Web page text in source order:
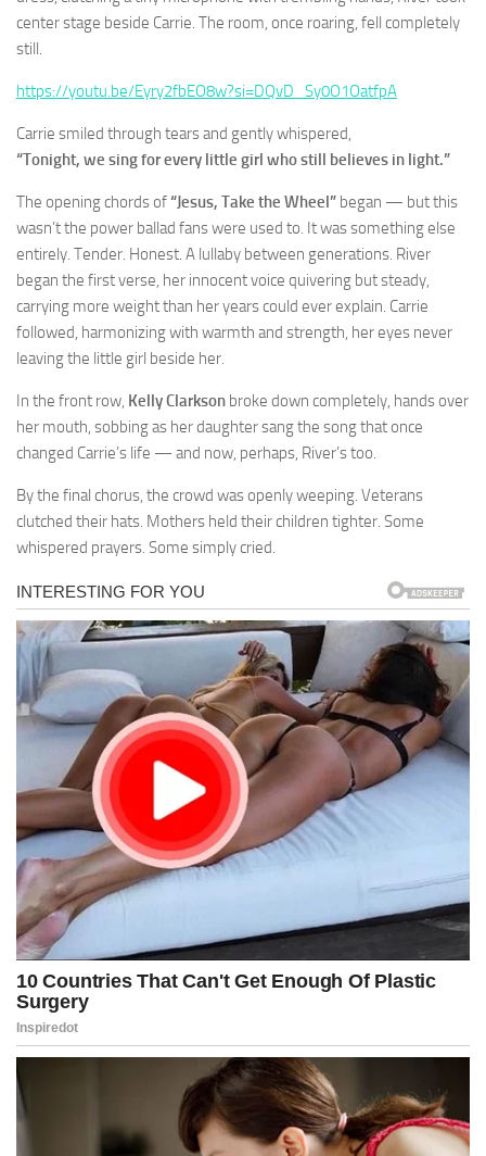
center stage beside Carrie. The room, once roaring, fell completely
still.
https://youtu.be/Eyry2fbEO8w?si=DQvD_Sy0O1OatfpA
Carrie smiled through tears and gently whispered,
“Tonight, we sing for every little girl who still believes in light.”
The opening chords of“Jesus, Take the Wheel” began — but this
wasn’t the power ballad fans were used to. It was something else
entirely. Tender. Honest. A lullaby between generations. River
began the first verse, her innocent voice quivering but steady,
carrying more weight than her years could ever explain. Carrie
followed, harmonizing with warmth and strength, her eyes never
leaving the little girl beside her.
In the front row, Kelly Clarkson broke down completely, hands over
her mouth, sobbing as her daughter sang the song that once
changed Carrie’s life — and now, perhaps, River’s too.
By the final chorus, the crowd was openly weeping. Veterans
clutched their hats. Mothers held their children tighter. Some
whispered prayers. Some simply cried.